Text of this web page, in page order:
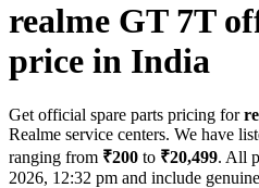
realme GT 7T
price in India
Get official spare parts pricing for
Realme service centers. We have
ranging from ₹200 to ₹20,499. All
2026, 12:32 pm and include